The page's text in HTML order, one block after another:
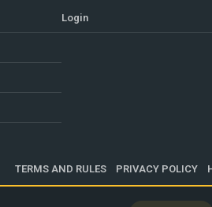
Login
TERMS AND RULES PRIVACY POLICY